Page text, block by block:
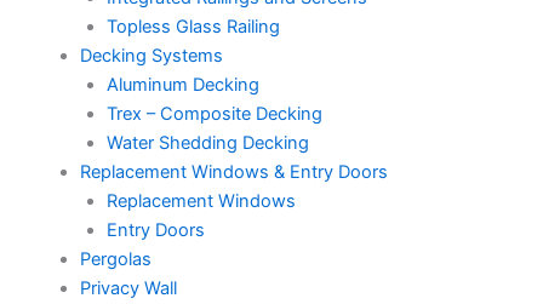
Topless Glass Railing
Decking Systems
Aluminum Decking
Trex – Composite Decking
Water Shedding Decking
Replacement Windows & Entry Doors
Replacement Windows
Entry Doors
Pergolas
Privacy Wall